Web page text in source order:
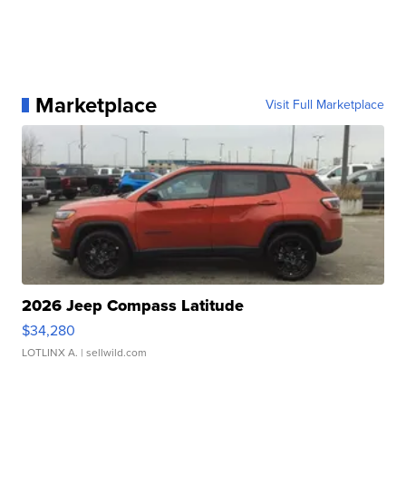
Marketplace Visit Full Marketplace
2026 Jeep Compass Latitude
$34,280
LOTLINX A. | sellwild.com